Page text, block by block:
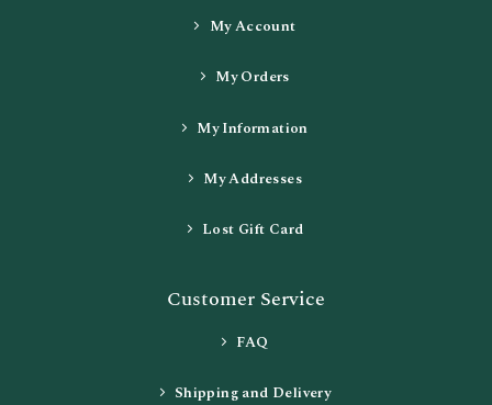
My Account
My Orders
My Information
My Addresses
Lost Gift Card
Customer Service
FAQ
Shipping and Delivery